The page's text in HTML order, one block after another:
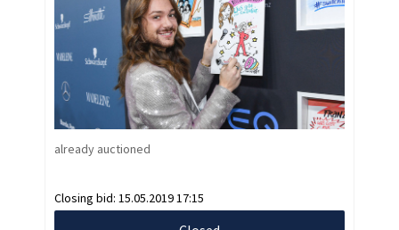
already auctioned
Closing bid: 15.05.2019 17:15